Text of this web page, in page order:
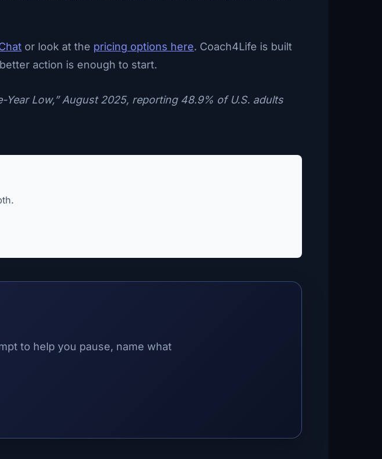
or look at the pricing options here. Coach4Life is built
action is enough to start.
Year Low,” August 2025, reporting 48.9% of U.S. adults
to help you pause, name what